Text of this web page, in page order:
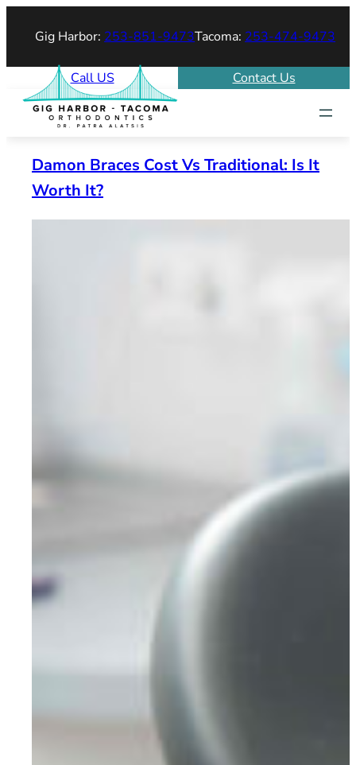
Gig Harbor: 253-851-9473Tacoma: 253-474-9473
Call US Contact Us
Damon Braces Cost Vs Traditional: Is It
Worth It?